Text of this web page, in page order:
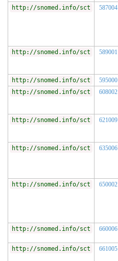
http://snomed.info/sct
587004
http://snomed.info/sct
589001
http://snomed.info/sct
595000
http://snomed.info/sct
608002
http://snomed.info/sct
621009
http://snomed.info/sct
635006
http://snomed.info/sct
650002
http://snomed.info/sct
660006
http://snomed.info/sct
661005